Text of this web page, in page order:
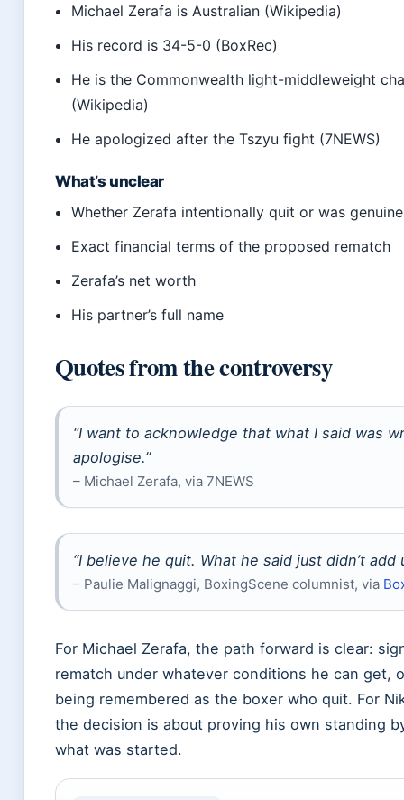
Michael Zerafa is Australian (Wikipedia)
His record is 34-5-0 (BoxRec)
He is the Commonwealth light-middleweight
(Wikipedia)
He apologized after the Tszyu fight (7NEWS)
What’s unclear
Whether Zerafa intentionally quit or was
Exact financial terms of the proposed rematch
Zerafa’s net worth
His partner’s full name
Quotes from the controversy
“I want to acknowledge that what I said was
apologise.”
– Michael Zerafa, via 7NEWS
“I believe he quit. What he said just didn’t add
– Paulie Malignaggi, BoxingScene columnist, via
For Michael Zerafa, the path forward is clear:
rematch under whatever conditions he can get,
being remembered as the boxer who quit. For
the decision is about proving his own standing
what was started.